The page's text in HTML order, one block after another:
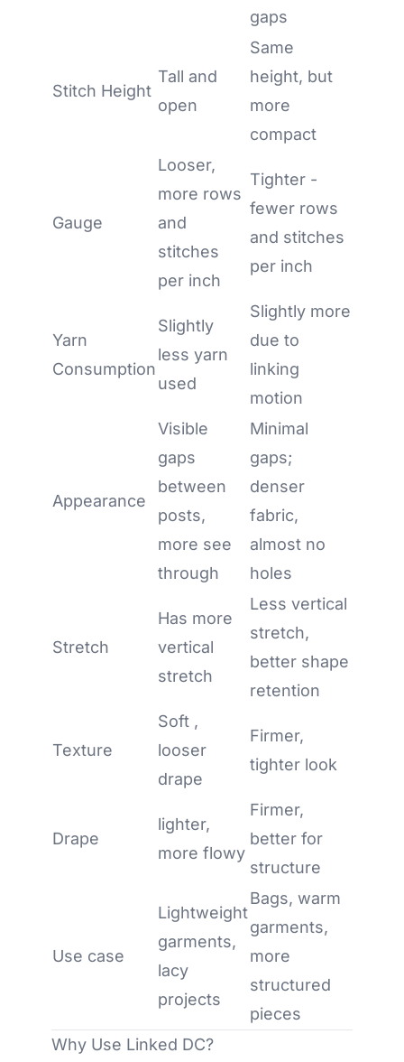
gaps
Stitch Height
Tall and
open
Same
height, but
more
compact
Gauge
Looser,
more rows
and
stitches
per inch
Tighter -
fewer rows
and stitches
per inch
Yarn
Consumption
Slightly
less yarn
used
Slightly more
due to
linking
motion
Appearance
Visible
gaps
between
posts,
more see
through
Minimal
gaps;
denser
fabric,
almost no
holes
Stretch
Has more
vertical
stretch
Less vertical
stretch,
better shape
retention
Texture
Soft ,
looser
drape
Firmer,
tighter look
Drape
lighter,
more flowy
Firmer,
better for
structure
Use case
Lightweight
garments,
lacy
projects
Bags, warm
garments,
more
structured
pieces
Why Use Linked DC?